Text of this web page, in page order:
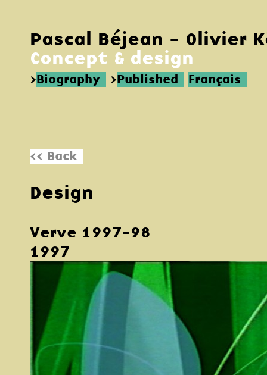
Pascal Béjean - Olivier
Concept & design
>Biography >Published Français
<< Back
Design
Verve 1997-98
1997